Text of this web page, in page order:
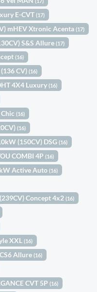
E-CVT(17)
mHEV Xtronic Acenta(17)
S&S Allure(17)
(16)
(136 CV)(16)
4X4 Luxury(16)
Chic(16)
(16)
(150CV) DSG(16)
COMBI 4P(16)
Active Auto(16)
Concept 4x2(16)
XXL(16)
Allure(16)
CVT 5P(16)